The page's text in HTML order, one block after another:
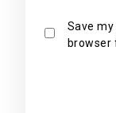
Save
browser